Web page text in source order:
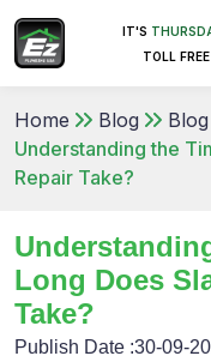
IT'S
TOLL
Home Blog
Blog
Understanding the
Repair Take?
Long Does
Take?
Publish Date :30-09-